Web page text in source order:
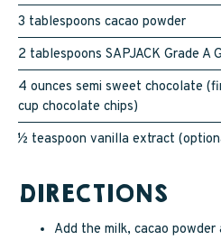
CART
3 tablespoons cacao powder
2 tablespoons SAPJACK Grade A
4 ounces semi sweet chocolate
cup chocolate chips)
½ teaspoon vanilla extract
DIRECTIONS
Add the milk, cacao